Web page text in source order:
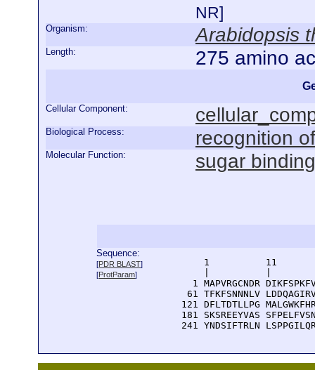
NR]
Organism: Arabidopsis
Length: 275 amino
Cellular Component:
Biological Process: recognition
Molecular Function: sugar binding
Sequence:
[PDR BLAST]
[ProtParam]
1          11
1 MAPVRGCNDR
61 TFKFSNNNLV
121 DFLTDTLLPG
181 SKSREEYVAS
241 YNDSIFTRLN